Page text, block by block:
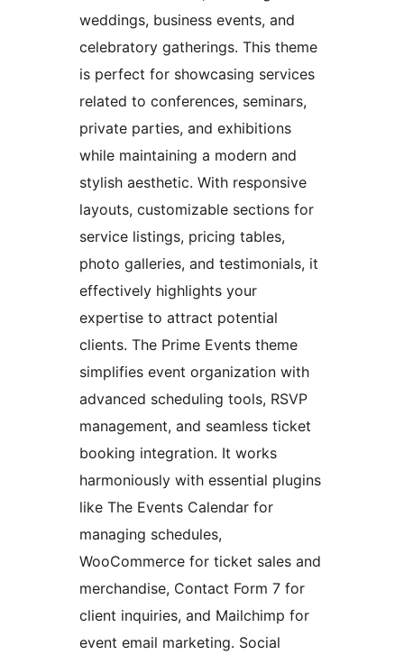
weddings, business events, and
celebratory gatherings. This theme
is perfect for showcasing services
related to conferences, seminars,
private parties, and exhibitions
while maintaining a modern and
stylish aesthetic. With responsive
layouts, customizable sections for
service listings, pricing tables,
photo galleries, and testimonials, it
effectively highlights your
expertise to attract potential
clients. The Prime Events theme
simplifies event organization with
advanced scheduling tools, RSVP
management, and seamless ticket
booking integration. It works
harmoniously with essential plugins
like The Events Calendar for
managing schedules,
WooCommerce for ticket sales and
merchandise, Contact Form 7 for
client inquiries, and Mailchimp for
event email marketing. Social